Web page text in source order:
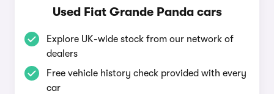
Used Fiat Grande Panda cars
Explore UK-wide stock from our network of
dealers
Free vehicle history check provided with every
car